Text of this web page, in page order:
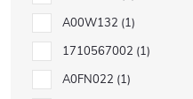
A00W132 1
1710567002 1
A0FN022 1